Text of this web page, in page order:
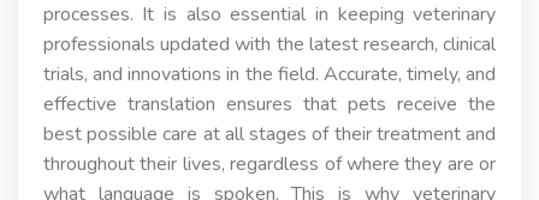
processes. It is also essential in keeping veterinary
professionals updated with the latest research, clinical
trials, and innovations in the field. Accurate, timely, and
effective translation ensures that pets receive the
best possible care at all stages of their treatment and
throughout their lives, regardless of where they are or
what language is spoken. This is why veterinary